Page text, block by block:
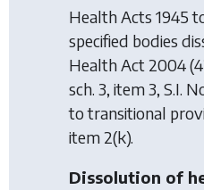
Health Acts 1945
specified bodies
Health Act 2004
sch. 3, item 3, S.I.
to transitional
item 2(k).
Dissolution of